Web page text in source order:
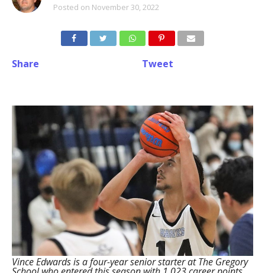
Posted on November 30, 2022
Share Tweet
Vince Edwards is a four-year senior starter at The Gregory